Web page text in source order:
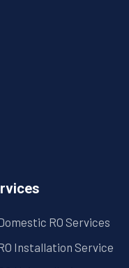
RO Services
Installation Service